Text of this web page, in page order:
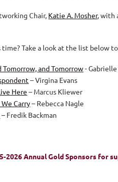
Chair, Katie A. Mosher,with
Take a look at the list below
Tomorrow, and Tomorrow-
– Virgina Evans
Here – Marcus Kliewer
Carry– Rebecca Nagle
– Fredik Backman
2026 Annual Gold Sponsors for